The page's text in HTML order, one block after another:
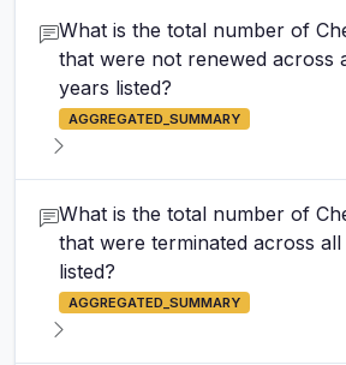
What is the total number of
that were not renewed across
years listed?
AGGREGATED_SUMMARY
What is the total number of
that were terminated across
listed?
AGGREGATED_SUMMARY